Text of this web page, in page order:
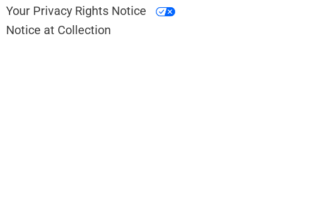
Your Privacy Rights Notice
Notice at Collection